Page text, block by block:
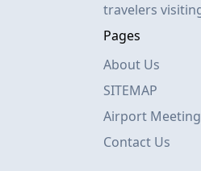
travelers
Pages
About Us
SITEMAP
Airport
Contact Us